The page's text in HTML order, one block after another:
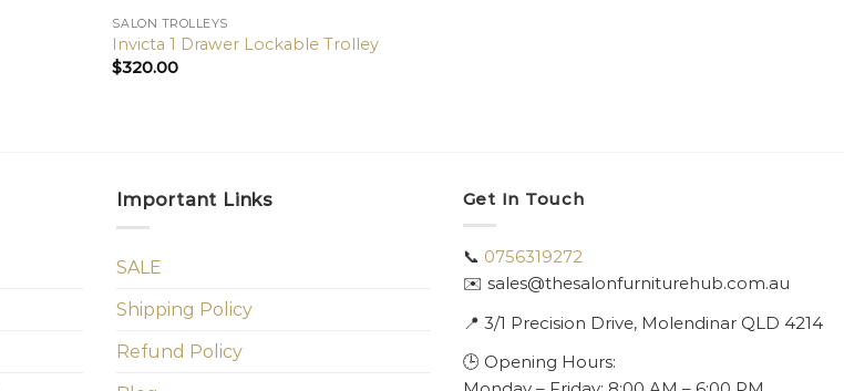
SALON TROLLEYS
Invicta 1 Drawer Lockable Trolley
$320.00
Important Links
SALE
Shipping Policy
Refund Policy
Get In Touch
📞 0756319272
✉️ sales@thesalonfurniturehub.com.au
📍 3/1 Precision Drive, Molendinar QLD 4214
🕒 Opening Hours: